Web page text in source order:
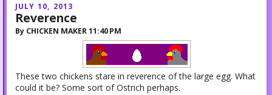
JULY 10, 2013
Reverence
By CHICKEN MAKER 11:40 PM
These two chickens stare in reverence of the large egg. What
could it be? Some sort of Ostrich perhaps.